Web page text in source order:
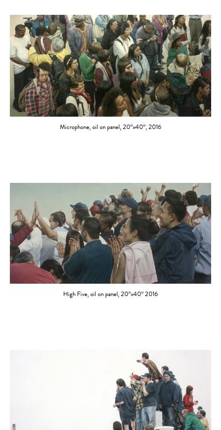
Microphone, oil on panel, 20”x40”, 2016
High Five, oil on panel, 20”x40” 2016